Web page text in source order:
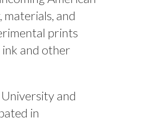
and
prints
ink and other
and
in